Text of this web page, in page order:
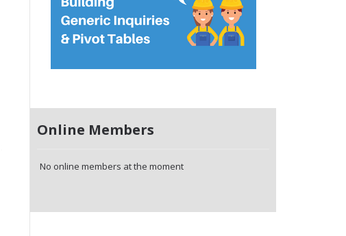
Online Members
No online members at the moment